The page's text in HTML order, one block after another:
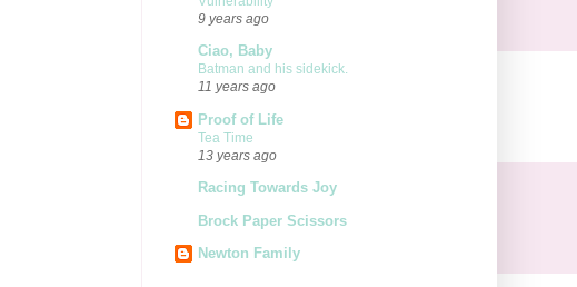
9 years ago
Ciao, Baby
Batman and his sidekick.
11 years ago
Proof of Life
Tea Time
13 years ago
Racing Towards Joy
Brock Paper Scissors
Newton Family